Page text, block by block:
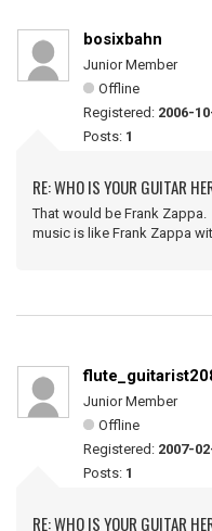
bosixbahn
Junior Member
Offline
Registered: 2006-
Posts: 1
RE: WHO IS YOUR GUITAR
That would be Frank
music is like Frank Zappa
Junior Member
Offline
Registered: 2007-
Posts: 1
RE: WHO IS YOUR GUITAR